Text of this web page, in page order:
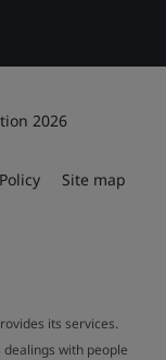
2026
Site map
its services.
with people